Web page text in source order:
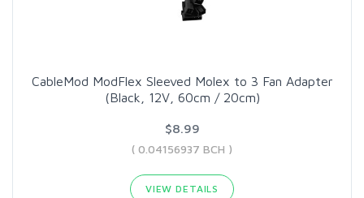
CableMod ModFlex Sleeved Molex to 3 Fan Adapter
(Black, 12V, 60cm / 20cm)
$8.99
( 0.04156937 BCH )
VIEW DETAILS